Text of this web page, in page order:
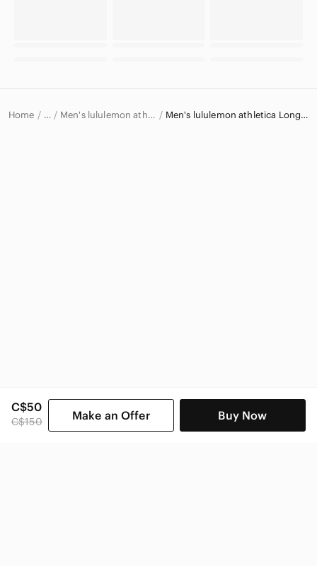
C$50
C$150 Make an Offer Buy Now
Home … Men's lululemon athletica Shirts Men's lululemon athletica Long Sleeve T-Shirts